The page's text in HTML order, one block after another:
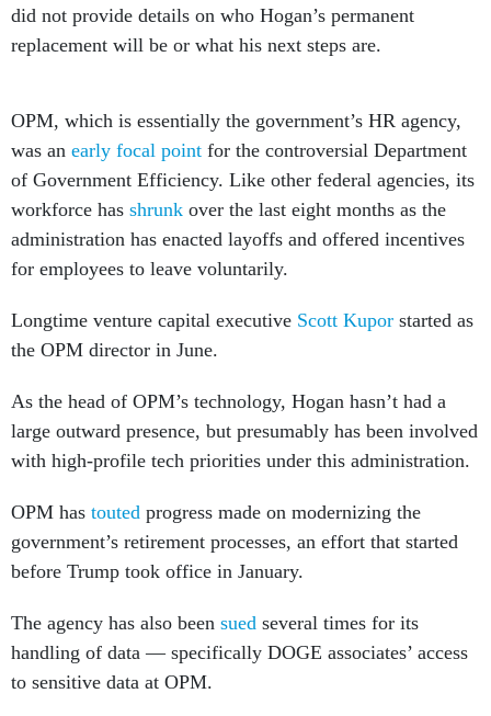
did not provide details on who Hogan’s permanent
replacement will be or what his next steps are.
OPM, which is essentially the government’s HR agency,
was an early focal point for the controversial Department
of Government Efficiency. Like other federal agencies, its
workforce has shrunk over the last eight months as the
administration has enacted layoffs and offered incentives
for employees to leave voluntarily.
Longtime venture capital executive Scott Kupor started as
the OPM director in June.
As the head of OPM’s technology, Hogan hasn’t had a
large outward presence, but presumably has been involved
with high-profile tech priorities under this administration.
OPM has touted progress made on modernizing the
government’s retirement processes, an effort that started
before Trump took office in January.
The agency has also been sued several times for its
handling of data — specifically DOGE associates’ access
to sensitive data at OPM.